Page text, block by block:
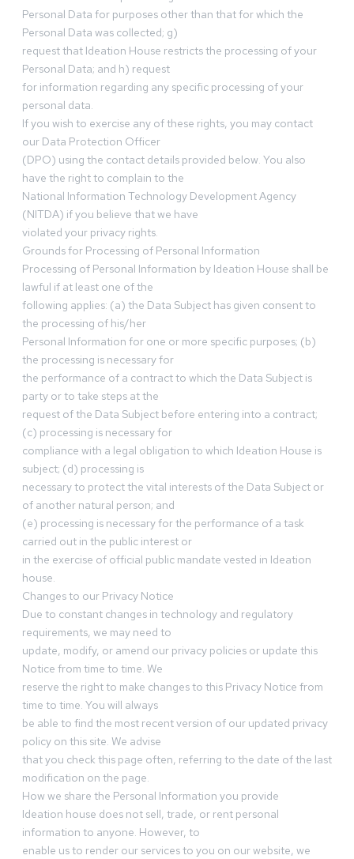
Personal Data for purposes other than that for which the
Personal Data was collected; g)
request that Ideation House restricts the processing of your
Personal Data; and h) request
for information regarding any specific processing of your
personal data.
If you wish to exercise any of these rights, you may contact
our Data Protection Officer
(DPO) using the contact details provided below. You also
have the right to complain to the
National Information Technology Development Agency
(NITDA) if you believe that we have
violated your privacy rights.
Grounds for Processing of Personal Information
Processing of Personal Information by Ideation House shall be
lawful if at least one of the
following applies: (a) the Data Subject has given consent to
the processing of his/her
Personal Information for one or more specific purposes; (b)
the processing is necessary for
the performance of a contract to which the Data Subject is
party or to take steps at the
request of the Data Subject before entering into a contract;
(c) processing is necessary for
compliance with a legal obligation to which Ideation House is
subject; (d) processing is
necessary to protect the vital interests of the Data Subject or
of another natural person; and
(e) processing is necessary for the performance of a task
carried out in the public interest or
in the exercise of official public mandate vested in Ideation
house.
Changes to our Privacy Notice
Due to constant changes in technology and regulatory
requirements, we may need to
update, modify, or amend our privacy policies or update this
Notice from time to time. We
reserve the right to make changes to this Privacy Notice from
time to time. You will always
be able to find the most recent version of our updated privacy
policy on this site. We advise
that you check this page often, referring to the date of the last
modification on the page.
How we share the Personal Information you provide
Ideation house does not sell, trade, or rent personal
information to anyone. However, to
enable us to render our services to you on our website, we